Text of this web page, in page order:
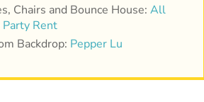
Chairs and Bounce House: All
Rent
Backdrop: Pepper Lu